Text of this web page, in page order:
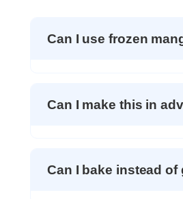
Can I use frozen
Can I make this in
Can I bake instead of